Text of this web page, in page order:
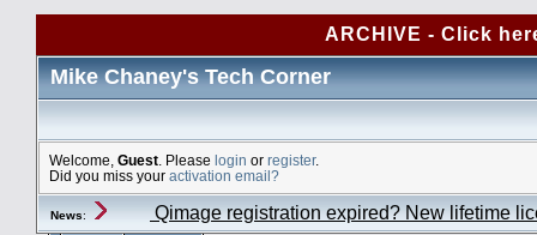
ARCHIVE - Click
Mike Chaney's Tech Corner
Welcome, Guest . Please login or register.
Did you miss your activation email?
News: Qimage registration expired? New lifetime